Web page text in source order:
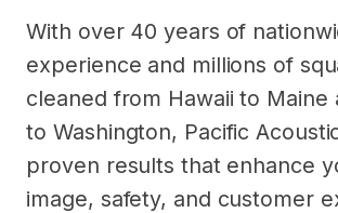
With over 40 years of
experience and millions of
cleaned from Hawaii to Maine
to Washington, Pacific
proven results that enhance
image, safety, and customer